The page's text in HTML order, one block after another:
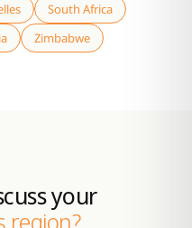
South Africa
Zimbabwe
your